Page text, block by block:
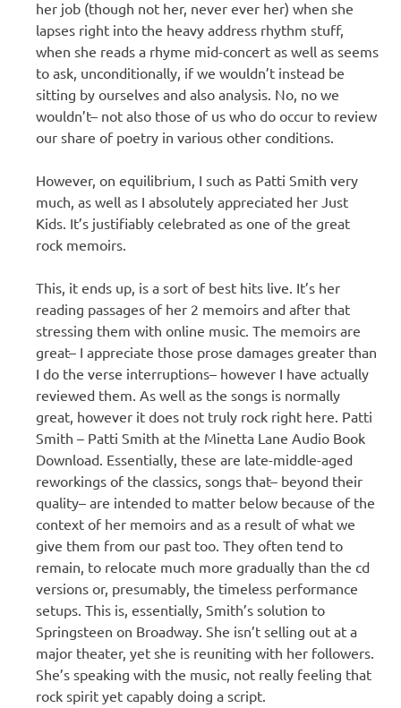
her job (though not her, never ever her) when she
lapses right into the heavy address rhythm stuff,
when she reads a rhyme mid-concert as well as seems
to ask, unconditionally, if we wouldn’t instead be
sitting by ourselves and also analysis. No, no we
wouldn’t– not also those of us who do occur to review
our share of poetry in various other conditions.
However, on equilibrium, I such as Patti Smith very
much, as well as I absolutely appreciated her Just
Kids. It’s justifiably celebrated as one of the great
rock memoirs.
This, it ends up, is a sort of best hits live. It’s her
reading passages of her 2 memoirs and after that
stressing them with online music. The memoirs are
great– I appreciate those prose damages greater than
I do the verse interruptions– however I have actually
reviewed them. As well as the songs is normally
great, however it does not truly rock right here. Patti
Smith – Patti Smith at the Minetta Lane Audio Book
Download. Essentially, these are late-middle-aged
reworkings of the classics, songs that– beyond their
quality– are intended to matter below because of the
context of her memoirs and as a result of what we
give them from our past too. They often tend to
remain, to relocate much more gradually than the cd
versions or, presumably, the timeless performance
setups. This is, essentially, Smith’s solution to
Springsteen on Broadway. She isn’t selling out at a
major theater, yet she is reuniting with her followers.
She’s speaking with the music, not really feeling that
rock spirit yet capably doing a script.